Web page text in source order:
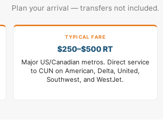
Plan your arrival — transfers not included.
TYPICAL FARE
$250–$500 RT
Major US/Canadian metros. Direct service
to CUN on American, Delta, United,
Southwest, and WestJet.